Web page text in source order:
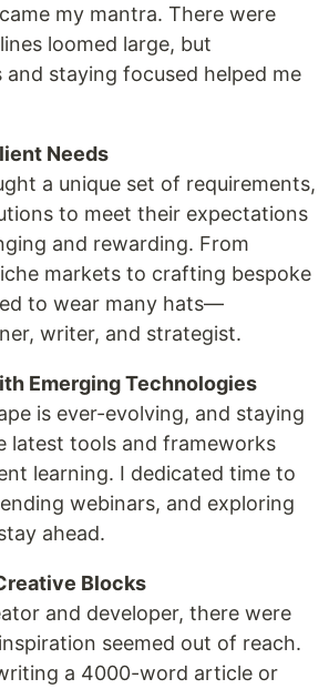
my mantra. There were
loomed large, but
staying focused helped me
Needs
a unique set of requirements,
to meet their expectations
and rewarding. From
markets to crafting bespoke
to wear many hats—
writer, and strategist.
Emerging Technologies
is ever-evolving, and staying
latest tools and frameworks
learning. I dedicated time to
webinars, and exploring
ahead.
Blocks
and developer, there were
seemed out of reach.
a 4000-word article or